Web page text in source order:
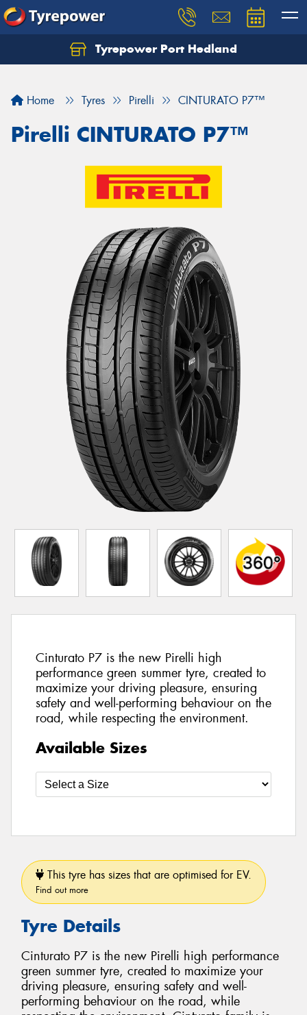
Tyrepower Port Hedland
Home Tyres Pirelli CINTURATO P7™
Pirelli CINTURATO P7™
Cinturato P7 is the new Pirelli high
performance green summer tyre, created to
maximize your driving pleasure, ensuring
safety and well-performing behaviour on the
road, while respecting the environment.
Available Sizes
This tyre has sizes that are optimised for EV.
Find out more
Tyre Details
Cinturato P7 is the new Pirelli high performance
green summer tyre, created to maximize your
driving pleasure, ensuring safety and well-
performing behaviour on the road, while